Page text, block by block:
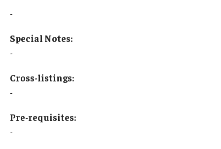
Recorded Information Sessions
Financing Study Abroad
Passports & Visas
-
Special Notes:
-
Cross-listings:
-
Pre-requisites:
-